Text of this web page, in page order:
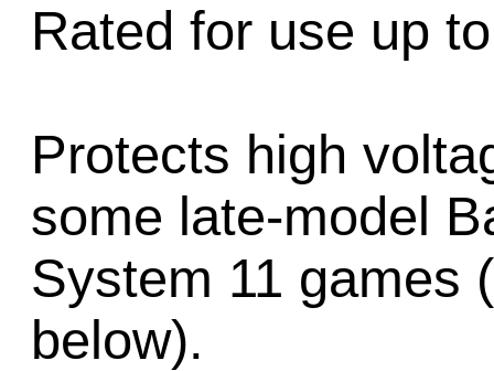
Rated for use up
Protects high
some late-model
System 11 games
below).